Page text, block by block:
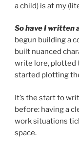
a child) is at my
So have I written
begun building a
built nuanced
write lore, plotted
started plotting
It’s the start to
before: having a
work situations
space.